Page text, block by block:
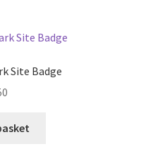
Site Badge